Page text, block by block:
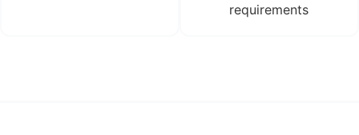
requirements